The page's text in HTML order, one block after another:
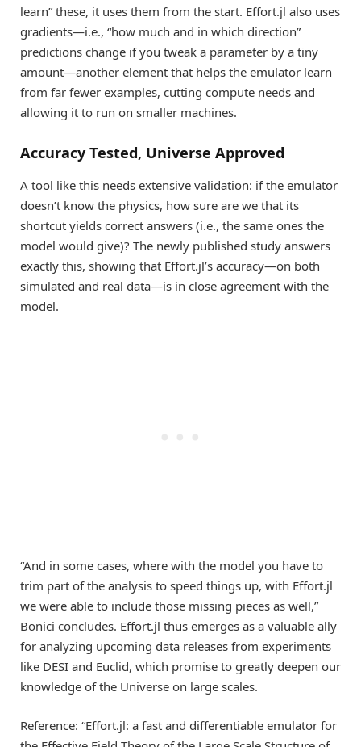
learn” these, it uses them from the start. Effort.jl also uses
gradients—i.e., “how much and in which direction”
predictions change if you tweak a parameter by a tiny
amount—another element that helps the emulator learn
from far fewer examples, cutting compute needs and
allowing it to run on smaller machines.
Accuracy Tested, Universe Approved
A tool like this needs extensive validation: if the emulator
doesn’t know the physics, how sure are we that its
shortcut yields correct answers (i.e., the same ones the
model would give)? The newly published study answers
exactly this, showing that Effort.jl’s accuracy—on both
simulated and real data—is in close agreement with the
model.
“And in some cases, where with the model you have to
trim part of the analysis to speed things up, with Effort.jl
we were able to include those missing pieces as well,”
Bonici concludes. Effort.jl thus emerges as a valuable ally
for analyzing upcoming data releases from experiments
like DESI and Euclid, which promise to greatly deepen our
knowledge of the Universe on large scales.
Reference: “Effort.jl: a fast and differentiable emulator for